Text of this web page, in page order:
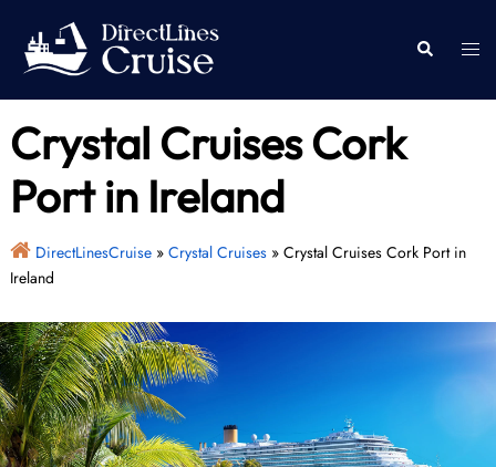
content
Search
Crystal Cruises Cork
Port in Ireland
DirectLinesCruise» Crystal Cruises» Crystal Cruises Cork Port in
Ireland